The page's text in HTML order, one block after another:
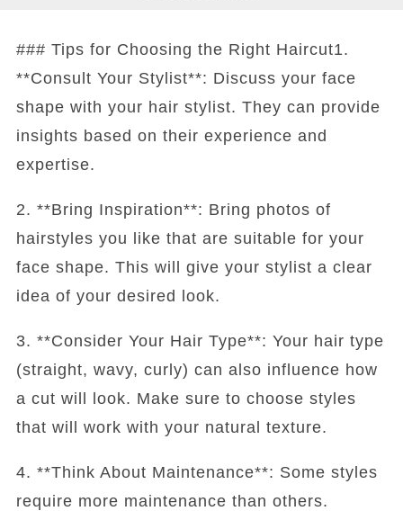
### Tips for Choosing the Right Haircut1.
**Consult Your Stylist**: Discuss your face
shape with your hair stylist. They can provide
insights based on their experience and
expertise.
2. **Bring Inspiration**: Bring photos of
hairstyles you like that are suitable for your
face shape. This will give your stylist a clear
idea of your desired look.
3. **Consider Your Hair Type**: Your hair type
(straight, wavy, curly) can also influence how
a cut will look. Make sure to choose styles
that will work with your natural texture.
4. **Think About Maintenance**: Some styles
require more maintenance than others.